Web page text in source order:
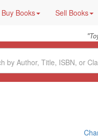
Buy Books Sell Books
"